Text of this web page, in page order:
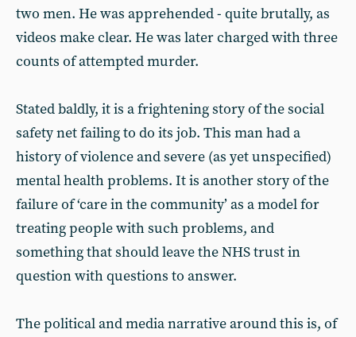
two men. He was apprehended - quite brutally, as
videos make clear. He was later charged with three
counts of attempted murder.
Stated baldly, it is a frightening story of the social
safety net failing to do its job. This man had a
history of violence and severe (as yet unspecified)
mental health problems. It is another story of the
failure of ‘care in the community’ as a model for
treating people with such problems, and
something that should leave the NHS trust in
question with questions to answer.
The political and media narrative around this is, of